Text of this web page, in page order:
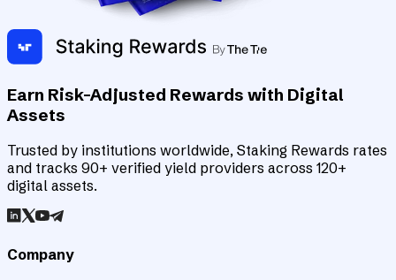
Earn Risk-Adjusted Rewards with Digital
Assets
Trusted by institutions worldwide, Staking Rewards rates
and tracks 90+ verified yield providers across 120+
digital assets.
Company